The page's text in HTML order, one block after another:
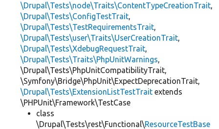
\Drupal\Tests\node\Traits\ContentTypeCreationTrait,
\Drupal\Tests\ConfigTestTrait,
\Drupal\Tests\TestRequirementsTrait,
\Drupal\Tests\user\Traits\UserCreationTrait,
\Drupal\Tests\XdebugRequestTrait,
\Drupal\Tests\Traits\PhpUnitWarnings,
\Drupal\Tests\PhpUnitCompatibilityTrait,
\Symfony\Bridge\PhpUnit\ExpectDeprecationTrait,
\Drupal\Tests\ExtensionListTestTrait extends
\PHPUnit\Framework\TestCase
class
\Drupal\Tests\rest\Functional\ResourceTestBase